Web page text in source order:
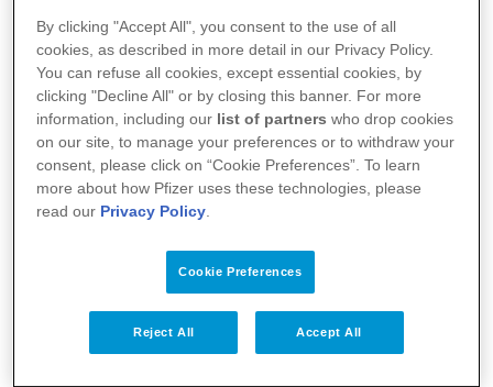
A Pfizer
Notícias
Bulas
Responsabilidade Social
Profissionais da Saúde
By clicking "Accept All", you consent to the use of all
cookies, as described in more detail in our Privacy Policy.
You can refuse all cookies, except essential cookies, by
clicking "Decline All" or by closing this banner. For more
information, including our list of partners who drop cookies
on our site, to manage your preferences or to withdraw your
consent, please click on “Cookie Preferences”. To learn
more about how Pfizer uses these technologies, please
read our Privacy Policy
Cookie Preferences
Reject All Accept All